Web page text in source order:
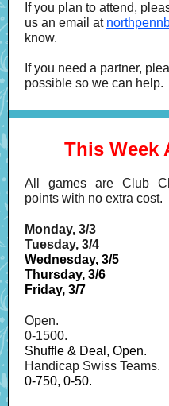
If you plan to attend,
us an email at
know.
If you need a partner,
possible so we can help.
This Week
All games are Club
points with no extra cost.
Monday, 3/3
Tuesday, 3/4
Wednesday, 3/5
Thursday, 3/6
Friday, 3/7
Open.
0-1500.
Shuffle & Deal, Open.
Handicap Swiss Teams.
0-750, 0-50.